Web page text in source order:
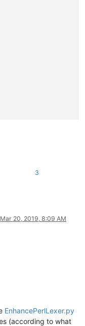
3
Mar 20, 2019, 8:09 AM
EnhancePerlLexer.py
(according to what